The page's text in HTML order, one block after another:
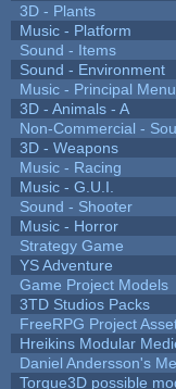
3D - Plants
Music - Platform
Sound - Items
Sound - Environment
Music - Principal Menu
3D - Animals - A
Non-Commercial -
3D - Weapons
Music - Racing
Music - G.U.I.
Sound - Shooter
Music - Horror
Strategy Game
YS Adventure
Game Project Models
3TD Studios Packs
FreeRPG Project
Hreikins Modular
Daniel Andersson's
Torque3D possible